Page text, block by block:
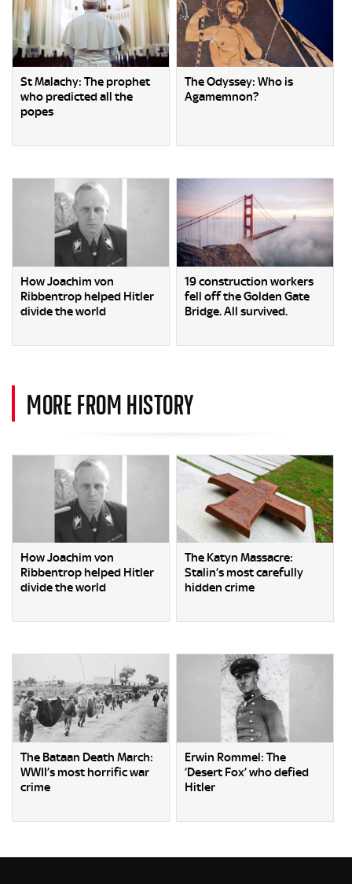
St Malachy: The prophet
who predicted all the
popes
The Odyssey: Who is
Agamemnon?
How Joachim von
Ribbentrop helped Hitler
divide the world
19 construction workers
fell off the Golden Gate
Bridge. All survived.
MORE FROM HISTORY
How Joachim von
Ribbentrop helped Hitler
divide the world
The Katyn Massacre:
Stalin’s most carefully
hidden crime
The Bataan Death March:
WWII’s most horrific war
crime
Erwin Rommel: The
‘Desert Fox’ who defied
Hitler